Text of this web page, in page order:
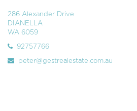
286 Alexander Drive
DIANELLA
WA 6059
92757766
peter@gestrealestate.com.au